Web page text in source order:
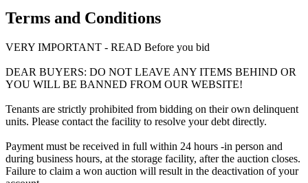
Terms and Conditions
VERY IMPORTANT - READ Before you bid
DEAR BUYERS: DO NOT LEAVE ANY ITEMS BEHIND OR
YOU WILL BE BANNED FROM OUR WEBSITE!
Tenants are strictly prohibited from bidding on their own delinquent
units. Please contact the facility to resolve your debt directly.
Payment must be received in full within 24 hours -in person and
during business hours, at the storage facility, after the auction closes.
Failure to claim a won auction will result in the deactivation of your